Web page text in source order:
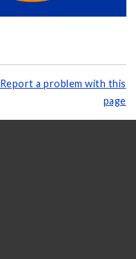
Report a problem with this
page